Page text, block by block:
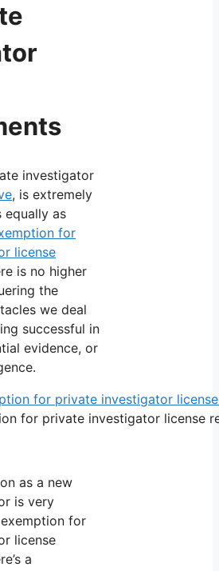
investigator
, is extremely
as
for
license
is no higher
the
we deal
successful in
evidence, or
for private investigator license
as a new
is very
for
license
a